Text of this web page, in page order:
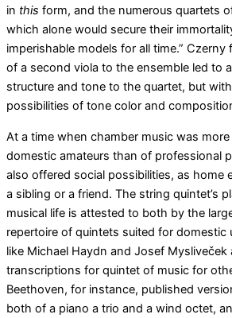
in this form, and the numerous quartets
which alone would secure their
imperishable models for all time.”
of a second viola to the ensemble led to
structure and tone to the quartet, but
possibilities of tone color and
At a time when chamber music was
domestic amateurs than of professional
also offered social possibilities, as home
a sibling or a friend. The string quintet’s
musical life is attested to both by the
repertoire of quintets suited for domestic
like Michael Haydn and Josef
transcriptions for quintet of music for
Beethoven, for instance, published
both of a piano a trio and a wind octet,